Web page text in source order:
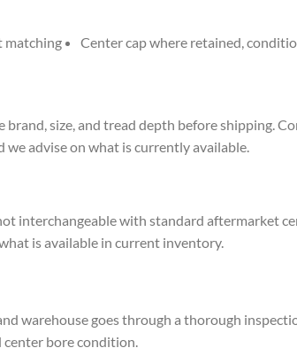
matching Center cap where retained,
size, and tread depth before shipping.
we advise on what is currently available.
interchangeable with standard aftermarket
is available in current inventory.
warehouse goes through a thorough
bore condition.